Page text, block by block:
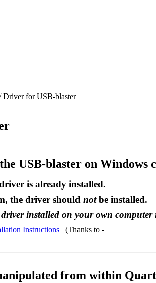
Driver for USB-blaster
USB-blaster on Windows
is already installed.
the driver should notbe installed.
installed on your own
Instructions (Thanks to -
from within